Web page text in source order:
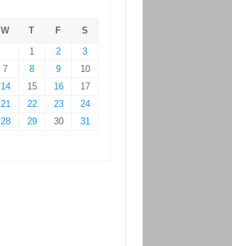
W T F
S
1
2
3
7 8 9
10
14 15 16
17
21 22 23
24
28 29 30
31